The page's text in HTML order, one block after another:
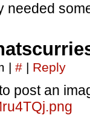
needed
| # | Reply
post an